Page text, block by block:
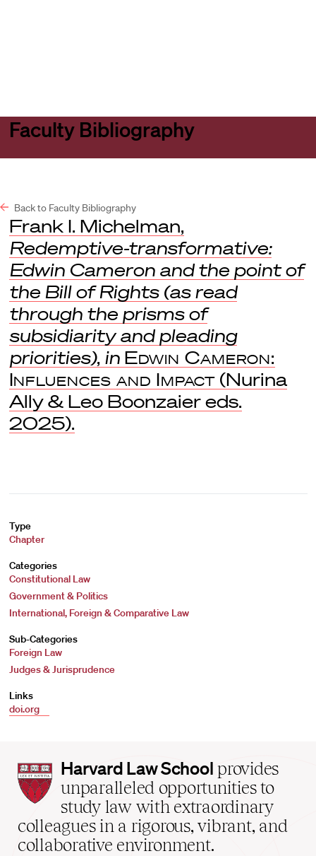
Faculty Bibliography
Back to Faculty Bibliography
Frank I. Michelman,
Redemptive-transformative:
Edwin Cameron and the point of
the Bill of Rights (as read
through the prisms of
subsidiarity and pleading
priorities), in Edwin Cameron:
Influences and Impact (Nurina
Ally & Leo Boonzaier eds.
2025).
Type
Chapter
Categories
Constitutional Law
Government & Politics
International, Foreign & Comparative Law
Sub-Categories
Foreign Law
Judges & Jurisprudence
Links
doi.org
Harvard
Law
School
home
Harvard Law School provides
unparalleled opportunities to
study law with extraordinary
colleagues in a rigorous, vibrant, and
collaborative environment.